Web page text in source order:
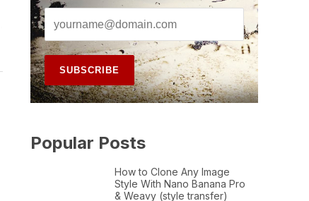
Popular Posts
How to Clone Any Image
Style With Nano Banana Pro
& Weavy (style transfer)